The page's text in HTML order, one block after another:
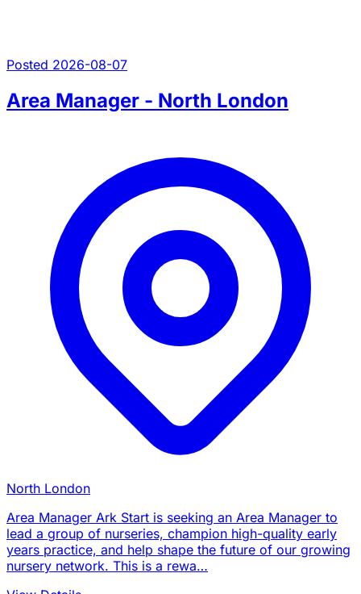
Posted 2026-08-07
Area Manager - North London
North London
Area Manager Ark Start is seeking an Area Manager to
lead a group of nurseries, champion high-quality early
years practice, and help shape the future of our growing
nursery network. This is a rewa…